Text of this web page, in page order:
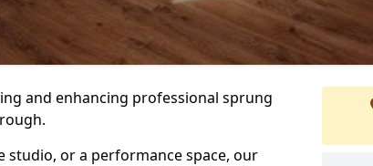
and enhancing professional sprung
studio, or a performance space, our